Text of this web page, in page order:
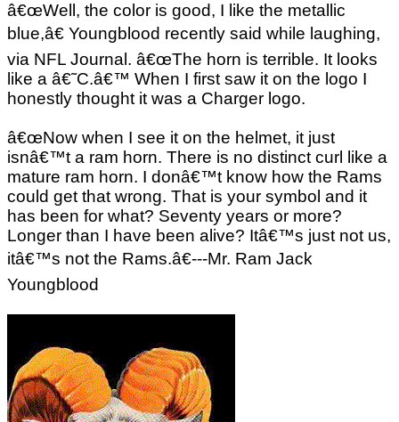
â€œWell, the color is good, I like the metallic
blue,â€ Youngblood recently said while laughing,
via NFL Journal. â€œThe horn is terrible. It looks
like a â€˜C.â€™ When I first saw it on the logo I
honestly thought it was a Charger logo.
â€œNow when I see it on the helmet, it just
isnâ€™t a ram horn. There is no distinct curl like a
mature ram horn. I donâ€™t know how the Rams
could get that wrong. That is your symbol and it
has been for what? Seventy years or more?
Longer than I have been alive? Itâ€™s just not us,
itâ€™s not the Rams.â€---Mr. Ram Jack
Youngblood